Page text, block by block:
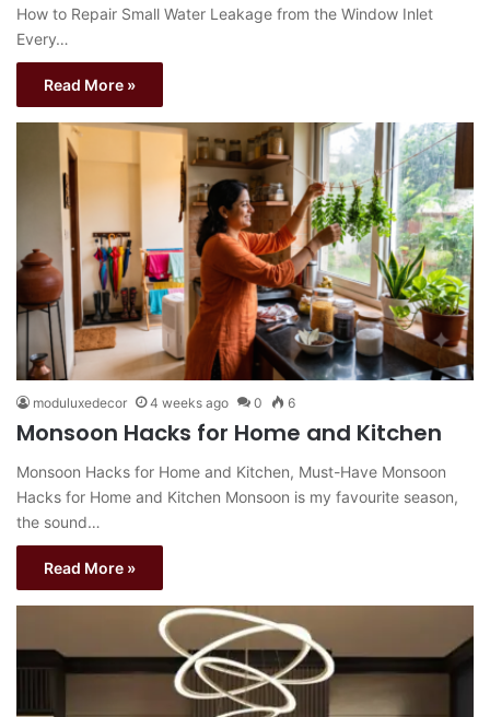
How to Repair Small Water Leakage from the Window Inlet
Every…
Read More »
moduluxedecor 4 weeks ago 0 6
Monsoon Hacks for Home and Kitchen
Monsoon Hacks for Home and Kitchen, Must-Have Monsoon
Hacks for Home and Kitchen Monsoon is my favourite season,
the sound…
Read More »